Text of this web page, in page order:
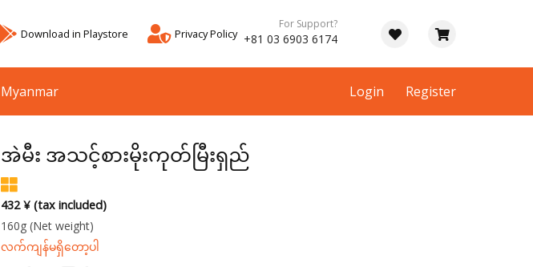
Download in Playstore Privacy Policy
For Support?
+81 03 6903 6174
Myanmar Login Register
အဲမီး အသင့်စားမိုးကုတ်မြီးရှည်
432 ¥ (tax included)
160g (Net weight)
လက်ကျန်မရှိတော့ပါ